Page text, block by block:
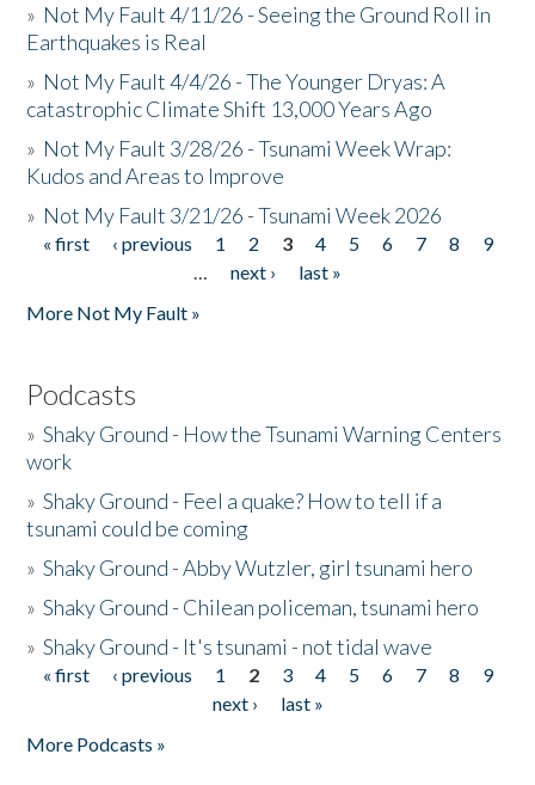
» Not My Fault 4/11/26 - Seeing the Ground Roll in
Earthquakes is Real
» Not My Fault 4/4/26 - The Younger Dryas: A
catastrophic Climate Shift 13,000 Years Ago
» Not My Fault 3/28/26 - Tsunami Week Wrap:
Kudos and Areas to Improve
» Not My Fault 3/21/26 - Tsunami Week 2026
Pages
« first ‹ previous 1 2 3 4 5 6 7 8
9
…
next ›
last »
More Not My Fault »
Podcasts
»Shaky Ground - How the Tsunami Warning Centers
work
»Shaky Ground - Feel a quake? How to tell if a
tsunami could be coming
»Shaky Ground - Abby Wutzler, girl tsunami hero
»Shaky Ground - Chilean policeman, tsunami hero
»Shaky Ground - It's tsunami - not tidal wave
Pages
« first ‹ previous 1 2 3 4 5 6 7 8
9
next ›
last »
More Podcasts »